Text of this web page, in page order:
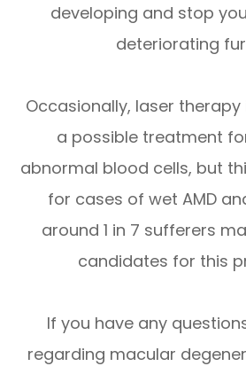
developing and stop
deteriorating
Occasionally, laser
a possible treatment
abnormal blood cells, but
for cases of wet AMD
around 1 in 7 sufferers
candidates for this
If you have any
regarding macular